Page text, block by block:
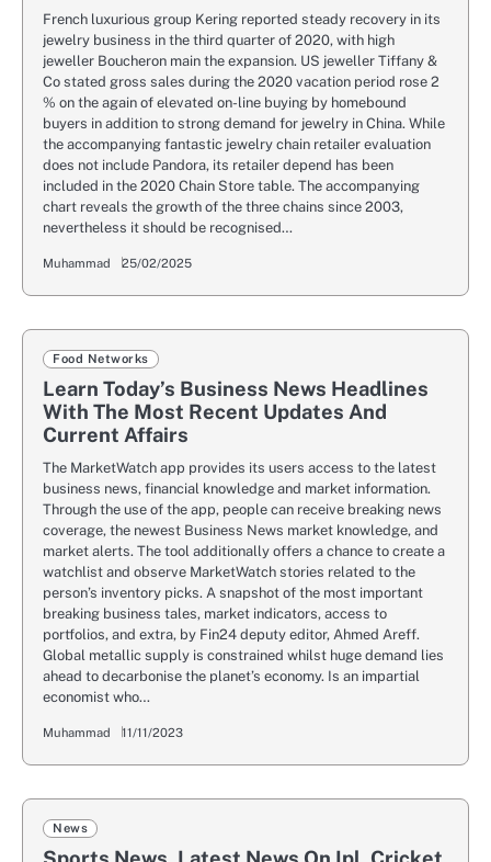
French luxurious group Kering reported steady recovery in its
jewelry business in the third quarter of 2020, with high
jeweller Boucheron main the expansion. US jeweller Tiffany &
Co stated gross sales during the 2020 vacation period rose 2
% on the again of elevated on-line buying by homebound
buyers in addition to strong demand for jewelry in China. While
the accompanying fantastic jewelry chain retailer evaluation
does not include Pandora, its retailer depend has been
included in the 2020 Chain Store table. The accompanying
chart reveals the growth of the three chains since 2003,
nevertheless it should be recognised…
Muhammad 25/02/2025
Food Networks
Learn Today’s Business News Headlines
With The Most Recent Updates And
Current Affairs
The MarketWatch app provides its users access to the latest
business news, financial knowledge and market information.
Through the use of the app, people can receive breaking news
coverage, the newest Business News market knowledge, and
market alerts. The tool additionally offers a chance to create a
watchlist and observe MarketWatch stories related to the
person’s inventory picks. A snapshot of the most important
breaking business tales, market indicators, access to
portfolios, and extra, by Fin24 deputy editor, Ahmed Areff.
Global metallic supply is constrained whilst huge demand lies
ahead to decarbonise the planet’s economy. Is an impartial
economist who…
Muhammad 11/11/2023
News